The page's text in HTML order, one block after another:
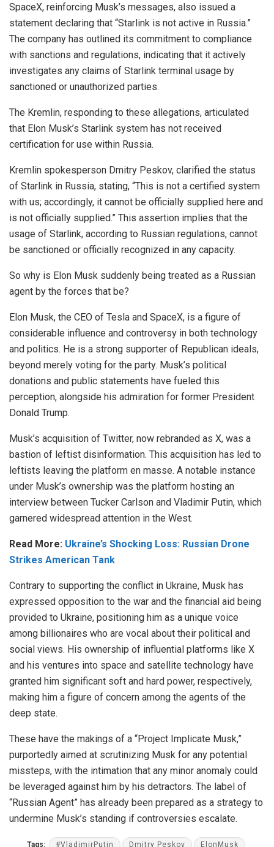
SpaceX, reinforcing Musk’s messages, also issued a
statement declaring that “Starlink is not active in Russia.”
The company has outlined its commitment to compliance
with sanctions and regulations, indicating that it actively
investigates any claims of Starlink terminal usage by
sanctioned or unauthorized parties.
The Kremlin, responding to these allegations, articulated
that Elon Musk’s Starlink system has not received
certification for use within Russia.
Kremlin spokesperson Dmitry Peskov, clarified the status
of Starlink in Russia, stating, “This is not a certified system
with us; accordingly, it cannot be officially supplied here and
is not officially supplied.” This assertion implies that the
usage of Starlink, according to Russian regulations, cannot
be sanctioned or officially recognized in any capacity.
So why is Elon Musk suddenly being treated as a Russian
agent by the forces that be?
Elon Musk, the CEO of Tesla and SpaceX, is a figure of
considerable influence and controversy in both technology
and politics. He is a strong supporter of Republican ideals,
beyond merely voting for the party. Musk’s political
donations and public statements have fueled this
perception, alongside his admiration for former President
Donald Trump.
Musk’s acquisition of Twitter, now rebranded as X, was a
bastion of leftist disinformation. This acquisition has led to
leftists leaving the platform en masse. A notable instance
under Musk’s ownership was the platform hosting an
interview between Tucker Carlson and Vladimir Putin, which
garnered widespread attention in the West.
Read More: Ukraine’s Shocking Loss: Russian Drone
Strikes American Tank
Contrary to supporting the conflict in Ukraine, Musk has
expressed opposition to the war and the financial aid being
provided to Ukraine, positioning him as a unique voice
among billionaires who are vocal about their political and
social views. His ownership of influential platforms like X
and his ventures into space and satellite technology have
granted him significant soft and hard power, respectively,
making him a figure of concern among the agents of the
deep state.
These have the makings of a “Project Implicate Musk,”
purportedly aimed at scrutinizing Musk for any potential
missteps, with the intimation that any minor anomaly could
be leveraged against him by his detractors. The label of
“Russian Agent” has already been prepared as a strategy to
undermine Musk’s standing if controversies escalate.
Tags: #VladimirPutin Dmitry Peskov ElonMusk